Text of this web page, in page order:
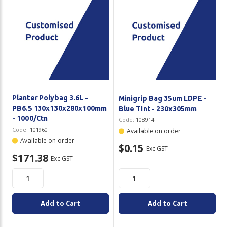
Planter Polybag 3.6L -
PB6.5 130x130x280x100mm
- 1000/Ctn
Code: 101960
Available on order
$171.38 Exc GST
Add to Cart
Minigrip Bag 35um LDPE -
Blue Tint - 230x305mm
Code: 108914
Available on order
$0.15 Exc GST
Add to Cart